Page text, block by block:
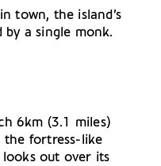
town, the island’s
by a single monk.
6km (3.1 miles)
the fortress-like
out over its